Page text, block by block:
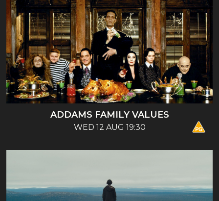
ADDAMS FAMILY VALUES
WED 12 AUG 19:30